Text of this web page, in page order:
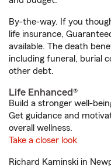
By-the-way. If you
life insurance,
available. The death
including funeral, burial
other debt.
Life Enhanced®
Build a stronger well-
Get guidance and
overall wellness.
Take a closer look
Richard Kaminski in